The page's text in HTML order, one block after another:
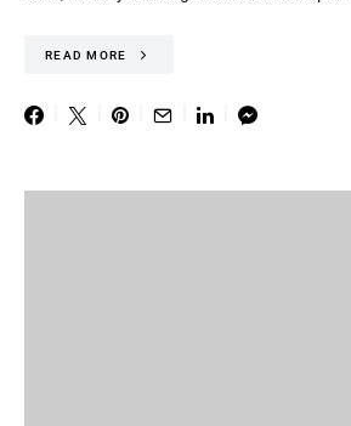
READ MORE